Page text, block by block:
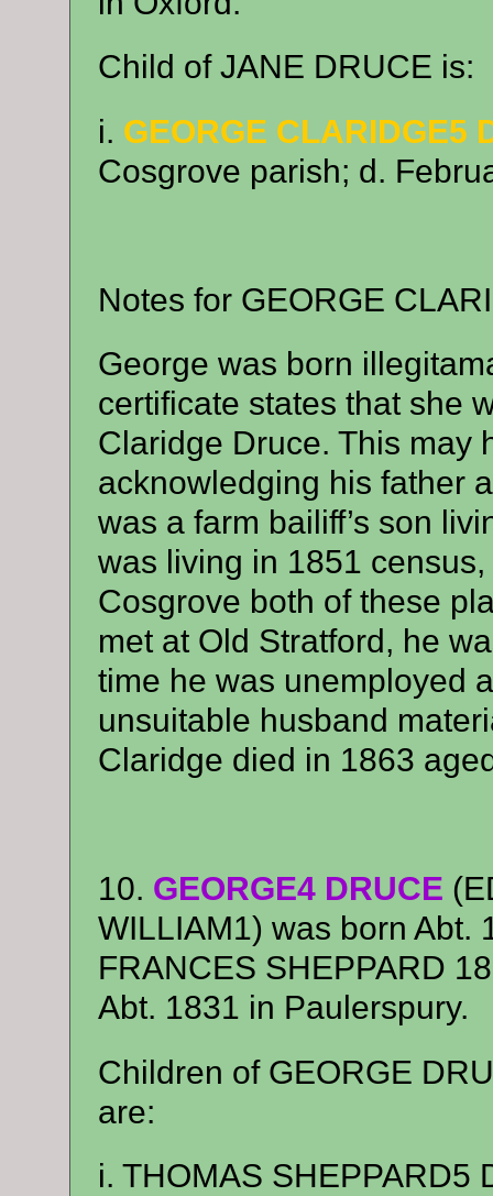
Child of JANE DRUCE is:
i. GEORGE CLARIDGE5
Cosgrove parish; d.
Notes for GEORGE
George was born
certificate states that she
Claridge Druce. This may
acknowledging his father
was a farm bailiff’s son
was living in 1851
Cosgrove both of these
met at Old Stratford, he
time he was unemployed
unsuitable husband
Claridge died in 1863
10. GEORGE4 DRUCE
WILLIAM1) was born Abt.
FRANCES SHEPPARD
Abt. 1831 in Paulerspury.
Children of GEORGE
are:
i. THOMAS SHEPPARD5